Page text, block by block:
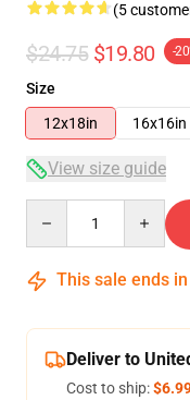
(5
$24.75 $19.80 -
Size
12x18in
16x16in
View size guide
This sale ends in
Deliver to
Cost to ship: